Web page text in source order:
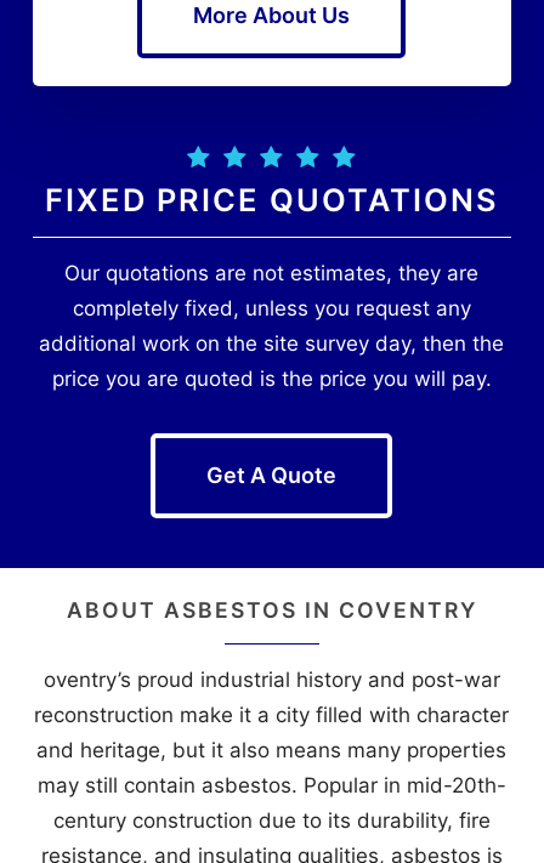
More About Us
FIXED PRICE QUOTATIONS
Our quotations are not estimates, they are
completely fixed, unless you request any
additional work on the site survey day, then the
price you are quoted is the price you will pay.
Get A Quote
ABOUT ASBESTOS IN COVENTRY
oventry’s proud industrial history and post-war
reconstruction make it a city filled with character
and heritage, but it also means many properties
may still contain asbestos. Popular in mid-20th-
century construction due to its durability, fire
resistance, and insulating qualities, asbestos is